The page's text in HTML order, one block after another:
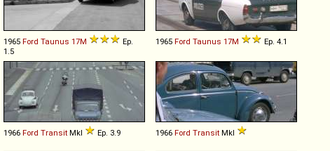
1965 Ford Taunus 17M
Ep.
1.5
1965 Ford Taunus 17M Ep. 4.1
1966 Ford Transit MkI Ep. 3.9 1966 Ford Transit MkI